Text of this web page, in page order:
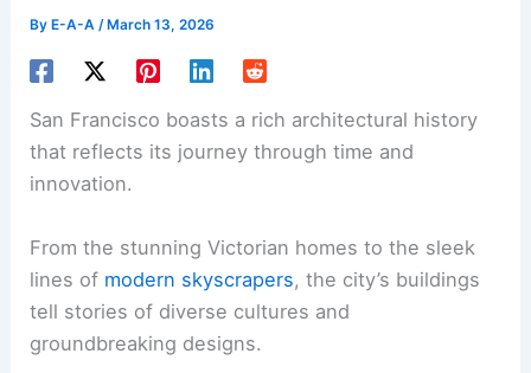
By E-A-A/ March 13, 2026
San Francisco boasts a rich architectural history
that reflects its journey through time and
innovation.
From the stunning Victorian homes to the sleek
lines of modern skyscrapers, the city’s buildings
tell stories of diverse cultures and
groundbreaking designs.